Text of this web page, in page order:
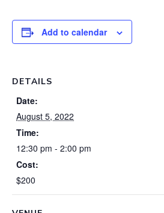
Add to calendar
DETAILS
Date:
August 5, 2022
Time:
12:30 pm - 2:00 pm
Cost:
$200